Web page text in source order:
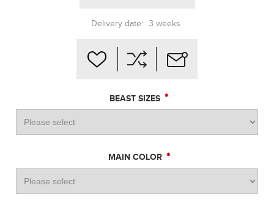
Delivery date: 3 weeks
BEAST SIZES *
MAIN COLOR *